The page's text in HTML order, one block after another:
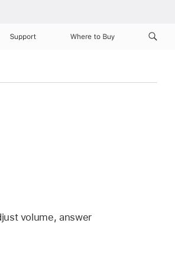
Support Where to Buy
volume, answer